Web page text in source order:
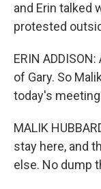
and Erin talked
protested
ERIN
of Gary. So
today's
MALIK
stay here, and
else. No dump